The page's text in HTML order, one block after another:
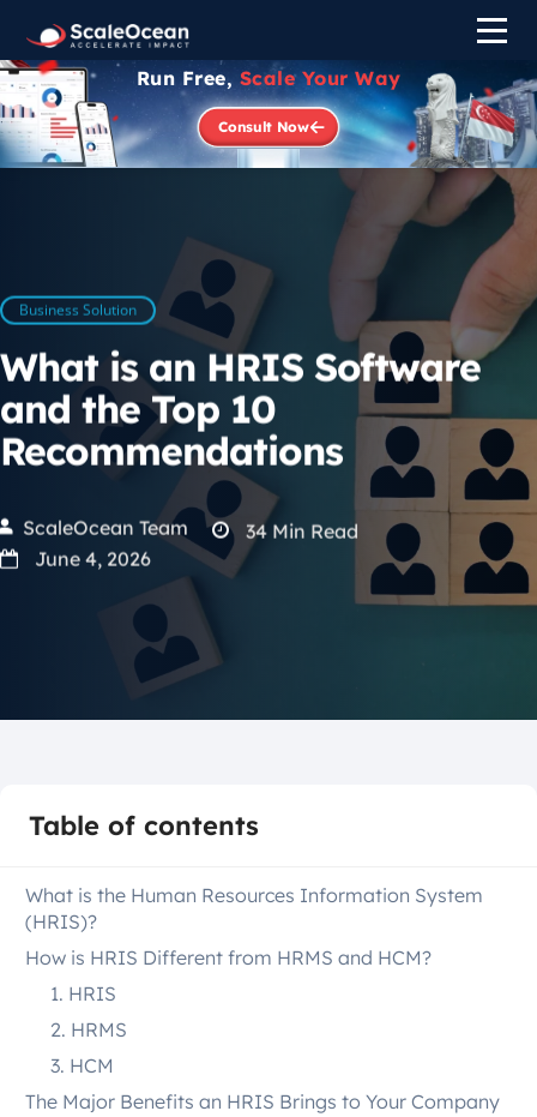
Run Free, Scale Your Way
Consult Now
Business Solution
What is an HRIS Software
and the Top 10
Recommendations
ScaleOcean Team 34Min Read
June 4, 2026
Table of contents
What is the Human Resources Information System
(HRIS)?
How is HRIS Different from HRMS and HCM?
1. HRIS
2. HRMS
3. HCM
The Major Benefits an HRIS Brings to Your Company